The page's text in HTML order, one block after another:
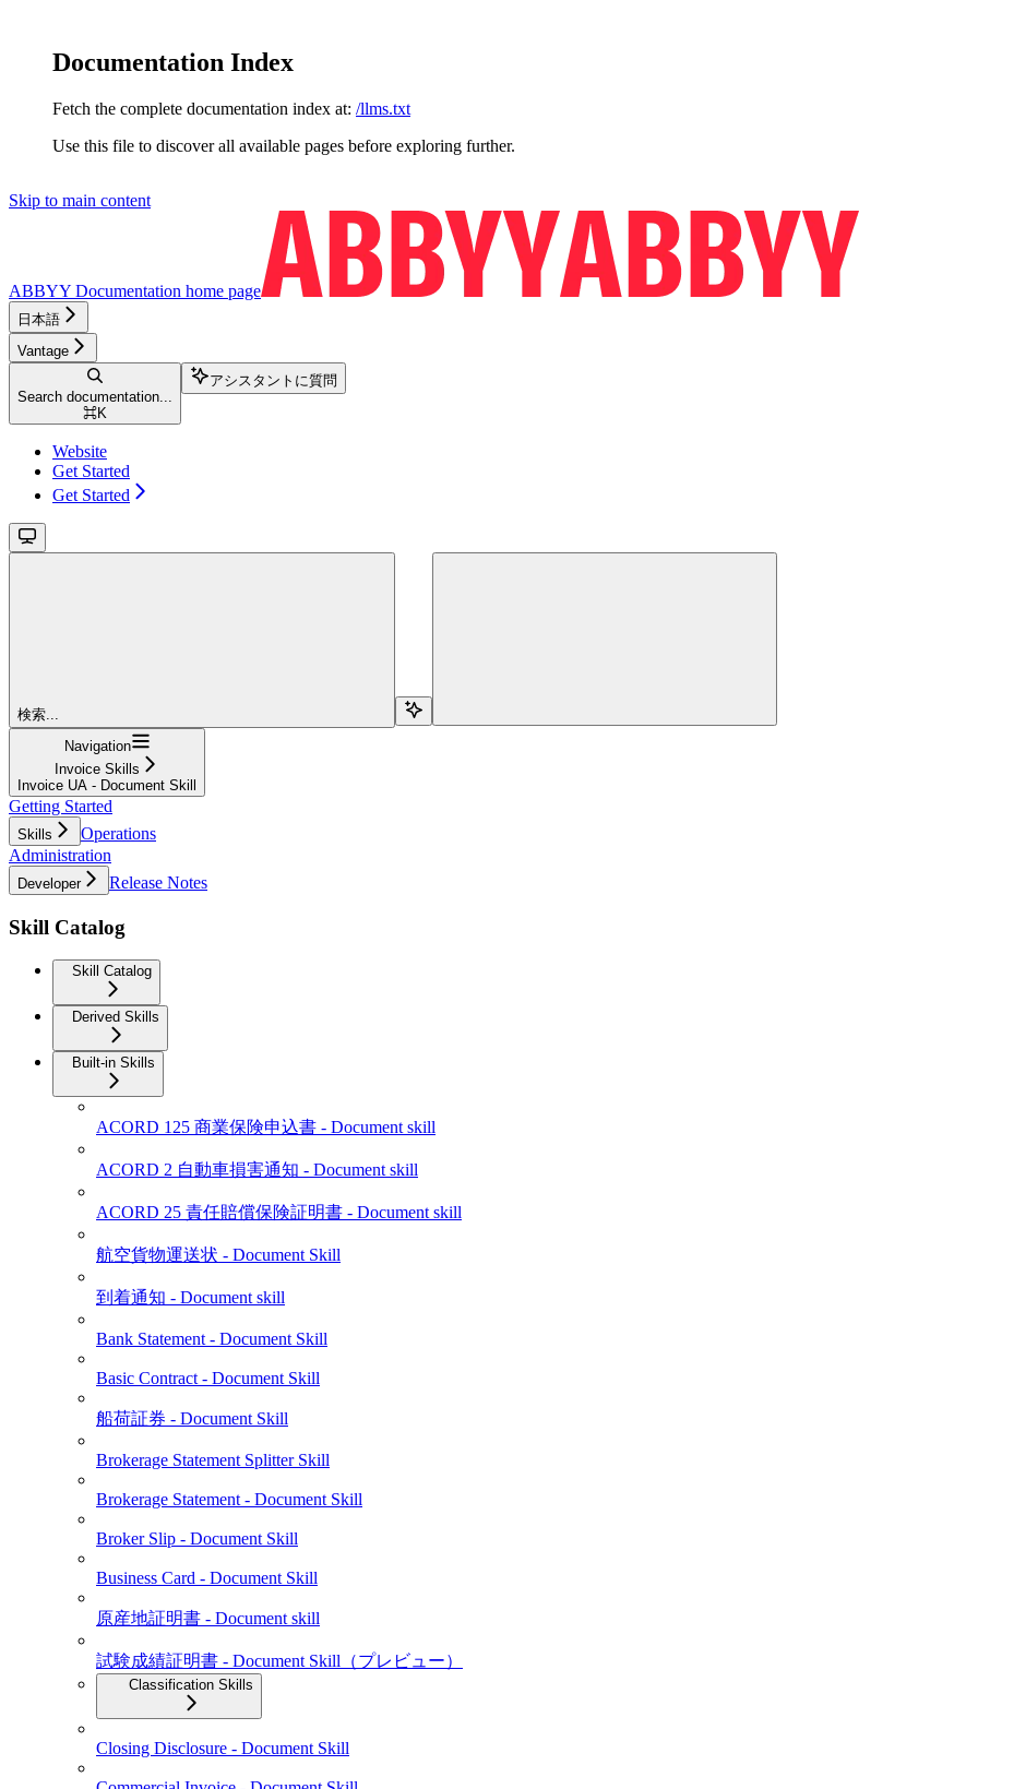
Documentation Index
Fetch the complete documentation index at: /llms.txt
Use this file to discover all available pages before exploring further.
Skip to main content
ABBYY Documentation home page
日本語
Vantage
Search documentation...
⌘K
アシスタントに質問
Website
Get Started
Get Started
検索...
Navigation
Invoice Skills
Invoice UA - Document Skill
Getting Started
Skills
Operations
Administration
Developer Release Notes
Skill Catalog
Skill Catalog
Derived Skills
Built-in Skills
ACORD 125 商業保険申込書 - Document skill
ACORD 2 自動車損害通知 - Document skill
ACORD 25 責任賠償保険証明書 - Document skill
航空貨物運送状 - Document Skill
到着通知 - Document skill
Bank Statement - Document Skill
Basic Contract - Document Skill
船荷証券 - Document Skill
Brokerage Statement Splitter Skill
Brokerage Statement - Document Skill
Broker Slip - Document Skill
Business Card - Document Skill
原産地証明書 - Document skill
試験成績証明書 - Document Skill（プレビュー）
Classification Skills
Closing Disclosure - Document Skill